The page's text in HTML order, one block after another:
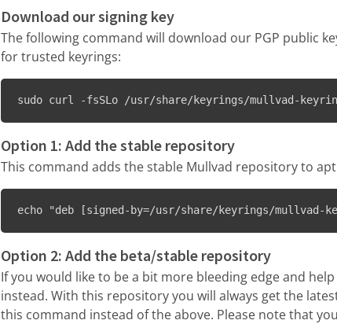
Download our signing key
The following command will download our PGP public
for trusted keyrings:
sudo curl -fsSLo /usr/share/keyrings/mullvad-
Option 1: Add the stable repository
This command adds the stable Mullvad repository to
echo "deb [signed-by=/usr/share/keyrings/
Option 2: Add the beta/stable repository
If you would like to be a bit more bleeding edge and
instead. With this repository you will always get the
this command instead of the above. Please note that